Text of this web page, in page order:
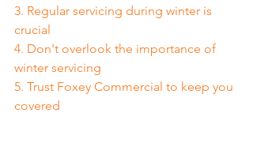
3. Regular servicing during winter is
crucial
4. Don't overlook the importance of
winter servicing
5. Trust Foxey Commercial to keep you
covered